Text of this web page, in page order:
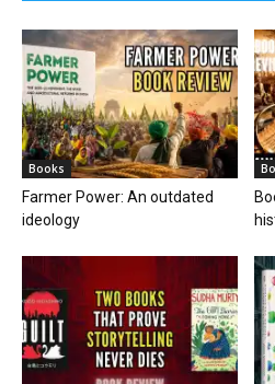
Books
Farmer Power: An outdated
ideology